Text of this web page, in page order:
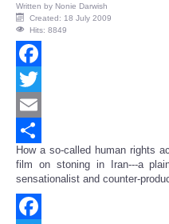
Written by Nonie Darwish
Created: 18 July 2009
Hits: 8849
Facebook
Twitter
Email
Share
How a so-called human rights
film on stoning in Iran---a
sensationalist and counter-